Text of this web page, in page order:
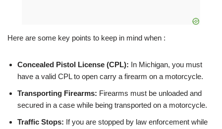
Here are some key points to keep in mind when :
Concealed Pistol License (CPL): In Michigan, you must
have a valid CPL to open carry a firearm on a motorcycle.
Transporting Firearms: Firearms must be unloaded and
secured in a case while being transported on a motorcycle.
Traffic Stops: If you are stopped by law enforcement while